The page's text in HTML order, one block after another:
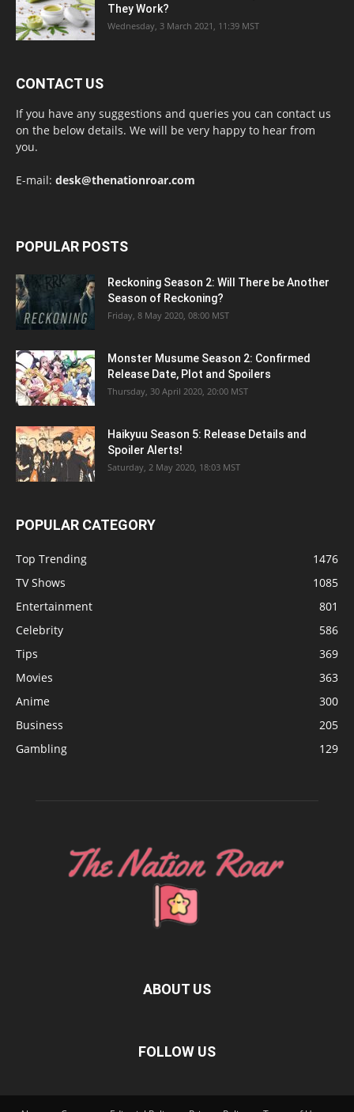
They Work?
Wednesday, 3 March 2021, 11:39 MST
CONTACT US
If you have any suggestions and queries you can contact us
on the below details. We will be very happy to hear from
you.
E-mail: desk@thenationroar.com
POPULAR POSTS
Reckoning Season 2: Will There be Another
Season of Reckoning?
Friday, 8 May 2020, 08:00 MST
Monster Musume Season 2: Confirmed
Release Date, Plot and Spoilers
Thursday, 30 April 2020, 20:00 MST
Haikyuu Season 5: Release Details and
Spoiler Alerts!
Saturday, 2 May 2020, 18:03 MST
POPULAR CATEGORY
Top Trending
1476
TV Shows
1085
Entertainment
801
Celebrity
586
Tips
369
Movies
363
Anime
300
Business
205
Gambling
129
ABOUT US
FOLLOW US